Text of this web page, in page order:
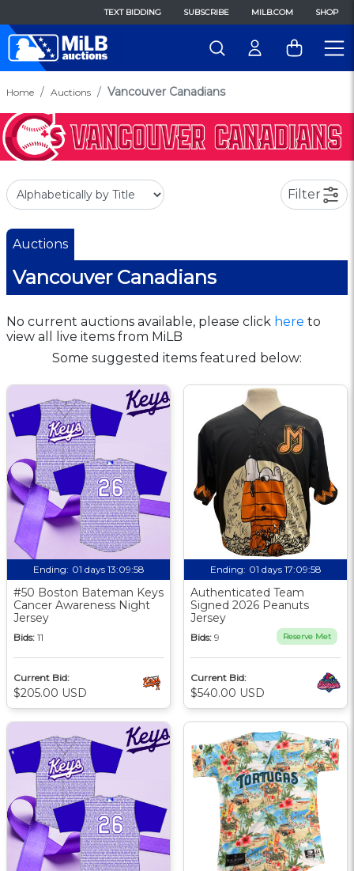
TEXT BIDDING SUBSCRIBE MILB.COM SHOP
Home Auctions Vancouver Canadians
Filter
Auctions
Vancouver Canadians
No current auctions available, please click here to
view all live items from MiLB
Some suggested items featured below:
Ending: 01 days 13:09:57
#50 Boston Bateman Keys
Cancer Awareness Night
Jersey
Bids: 11
Current Bid:
$205.00 USD
Ending: 01 days 17:09:57
Authenticated Team
Signed 2026 Peanuts
Jersey
Bids: 9 Reserve Met
Current Bid:
$540.00 USD